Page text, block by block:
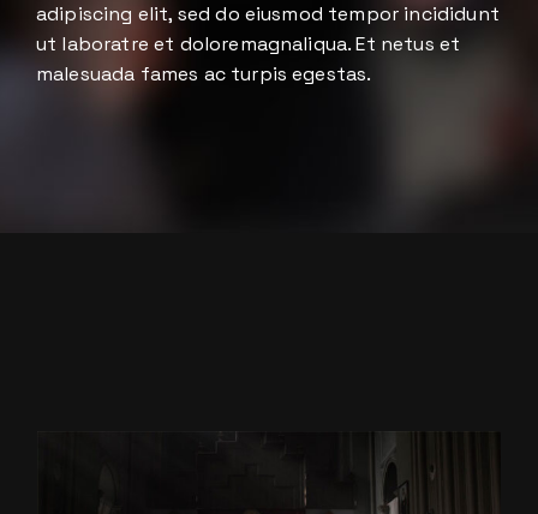
adipiscing elit, sed do eiusmod tempor incididunt
ut laboratre et doloremagnaliqua. Et netus et
malesuada fames ac turpis egestas.